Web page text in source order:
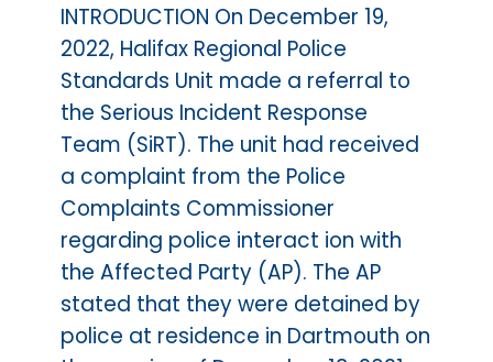
INTRODUCTION On December 19,
2022, Halifax Regional Police
Standards Unit made a referral to
the Serious Incident Response
Team (SiRT). The unit had received
a complaint from the Police
Complaints Commissioner
regarding police interact ion with
the Affected Party (AP). The AP
stated that they were detained by
police at residence in Dartmouth on